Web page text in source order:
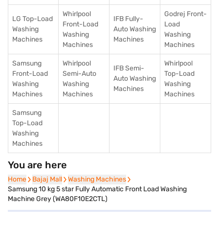
LG Top-Load
Washing
Machines
Whirlpool
Front-Load
Washing
Machines
IFB Fully-
Auto Washing
Machines
Godrej Front-
Load
Washing
Machines
Samsung
Front-Load
Washing
Machines
Whirlpool
Semi-Auto
Washing
Machines
IFB Semi-
Auto Washing
Machines
Whirlpool
Top-Load
Washing
Machines
Samsung
Top-Load
Washing
Machines
You are here
Home
Home Bajaj Mall
Bajaj Mall Washing Machines
Washing Machines
Samsung 10 kg 5 star Fully Automatic Front Load Washing
Machine Grey (WA80F10E2CTL)